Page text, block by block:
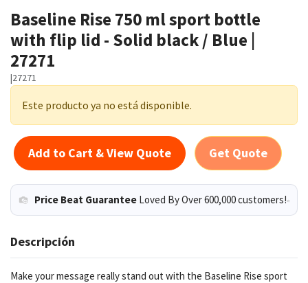
Baseline Rise 750 ml sport bottle
with flip lid - Solid black / Blue |
27271
|27271
Este producto ya no está disponible.
Add to Cart & View Quote Get Quote
Price Beat Guarantee Loved By Over 600,000 customers!
Descripción
Make your message really stand out with the Baseline Rise sport